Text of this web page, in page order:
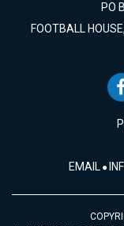
PO
FOOTBALL
EMAIL